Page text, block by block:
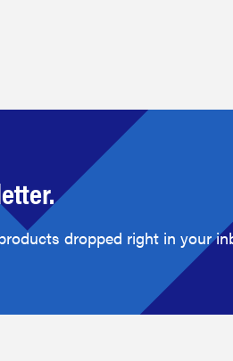
dropped right in your